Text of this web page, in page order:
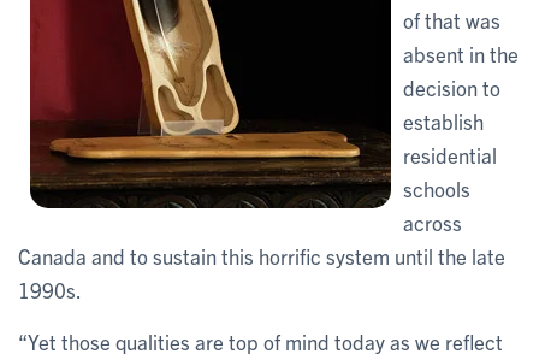
of that was
absent in the
decision to
establish
residential
schools
across
Canada and to sustain this horrific system until the late
1990s.
“Yet those qualities are top of mind today as we reflect